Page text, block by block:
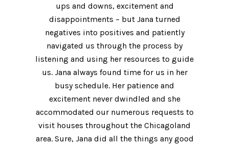
ups and downs, excitement and
disappointments – but Jana turned
negatives into positives and patiently
navigated us through the process by
listening and using her resources to guide
us. Jana always found time for us in her
busy schedule. Her patience and
excitement never dwindled and she
accommodated our numerous requests to
visit houses throughout the Chicagoland
area. Sure, Jana did all the things any good